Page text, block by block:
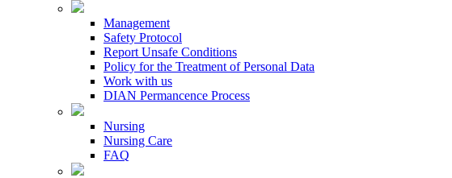
Management
Safety Protocol
Report Unsafe Conditions
Policy for the Treatment of Personal Data
Work with us
DIAN Permancence Process
Nursing
Nursing Care
FAQ